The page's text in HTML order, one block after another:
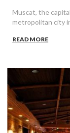
Muscat, the
metropolitan city
READ MORE